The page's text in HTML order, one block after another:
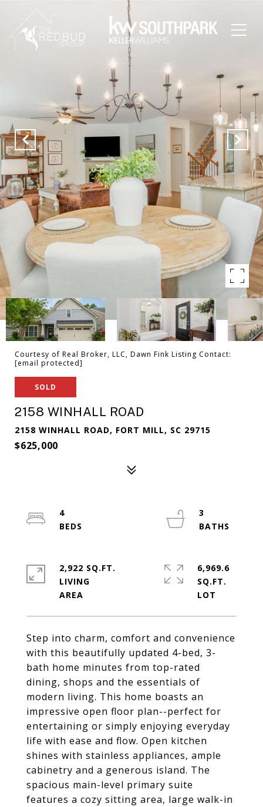
Courtesy of Real Broker, LLC, Dawn Fink Listing Contact:
[email protected]
SOLD
2158 WINHALL ROAD
2158 WINHALL ROAD, FORT MILL, SC 29715
$625,000
Step into charm, comfort and convenience
with this beautifully updated 4-bed, 3-
bath home minutes from top-rated
dining, shops and the essentials of
modern living. This home boasts an
impressive open floor plan--perfect for
entertaining or simply enjoying everyday
life with ease and flow. Open kitchen
shines with stainless appliances, ample
cabinetry and a generous island. The
spacious main-level primary suite
features a cozy sitting area, large walk-in
4
3
2,922 SQ.FT.
LIVING
6,969.6
SQ.FT.